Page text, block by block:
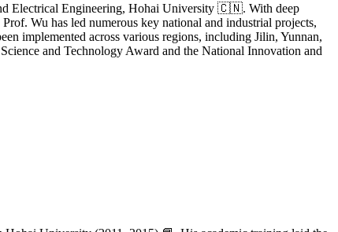
Electrical Engineering, Hohai University 🇨🇳. With deep
Wu has led numerous key national and industrial projects,
implemented across various regions, including Jilin, Yunnan,
and Technology Award and the National Innovation and